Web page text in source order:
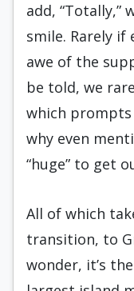
add, “Totally,”
smile. Rarely if
awe of the
be told, we
which prompts
why even
“huge” to get
All of which
transition, to
wonder, it’s